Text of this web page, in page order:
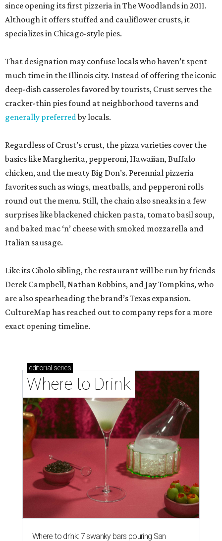
since opening its first pizzeria in The Woodlands in 2011.
Although it offers stuffed and cauliflower crusts, it
specializes in Chicago-style pies.
That designation may confuse locals who haven’t spent
much time in the Illinois city. Instead of offering the iconic
deep-dish casseroles favored by tourists, Crust serves the
cracker-thin pies found at neighborhood taverns and
generally preferredby locals.
Regardless of Crust’s crust, the pizza varieties cover the
basics like Margherita, pepperoni, Hawaiian, Buffalo
chicken, and the meaty Big Don’s. Perennial pizzeria
favorites such as wings, meatballs, and pepperoni rolls
round out the menu. Still, the chain also sneaks in a few
surprises like blackened chicken pasta, tomato basil soup,
and baked mac ‘n’ cheese with smoked mozzarella and
Italian sausage.
Like its Cibolo sibling, the restaurant will be run by friends
Derek Campbell, Nathan Robbins, and Jay Tompkins, who
are also spearheading the brand’s Texas expansion.
CultureMap has reached out to company reps for a more
exact opening timeline.
editorial series
Where to Drink
Where to drink: 7 swanky bars pouring San